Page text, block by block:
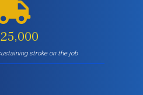
stroke on the job